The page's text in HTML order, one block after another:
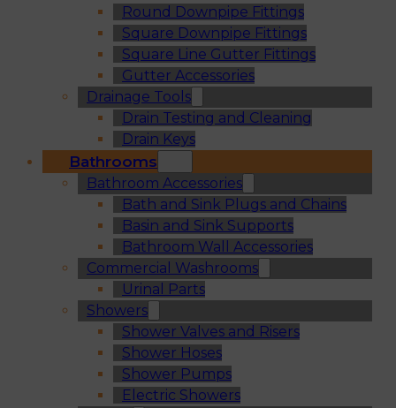
Round Downpipe Fittings
Square Downpipe Fittings
Square Line Gutter Fittings
Gutter Accessories
Drainage Tools
Drain Testing and Cleaning
Drain Keys
Bathrooms
Bathroom Accessories
Bath and Sink Plugs and Chains
Basin and Sink Supports
Bathroom Wall Accessories
Commercial Washrooms
Urinal Parts
Showers
Shower Valves and Risers
Shower Hoses
Shower Pumps
Electric Showers